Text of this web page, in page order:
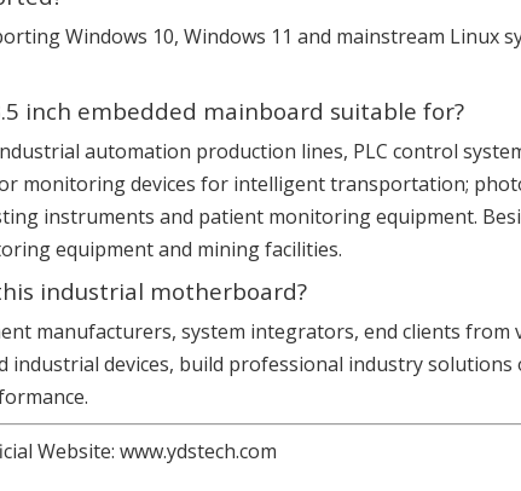
Windows 10, Windows 11 and mainstream Linux
inch embedded mainboard suitable for?
automation production lines, PLC control
monitoring devices for intelligent transportation;
instruments and patient monitoring equipment.
equipment and mining facilities.
industrial motherboard?
manufacturers, system integrators, end clients from
devices, build professional industry solutions
Website: www.ydstech.com